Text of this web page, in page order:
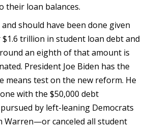
their loan balances.
should have been done given
trillion in student loan debt and
an eighth of that amount is
President Joe Biden has the
means test on the new reform. He
with the $50,000 debt
by left-leaning Democrats
Warren—or canceled all student